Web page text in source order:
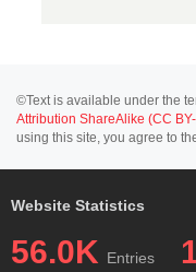
©Text is available under the
Attribution ShareAlike (CC
using this site, you agree to
Website Statistics
56.0K Entries